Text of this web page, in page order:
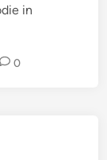
in
0